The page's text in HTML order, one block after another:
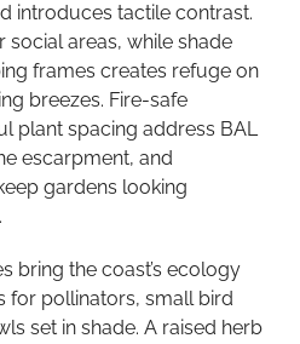
introduces tactile contrast.
social areas, while shade
frames creates refuge on
breezes. Fire-safe
plant spacing address BAL
escarpment, and
gardens looking
bring the coast’s ecology
for pollinators, small bird
set in shade. A raised herb